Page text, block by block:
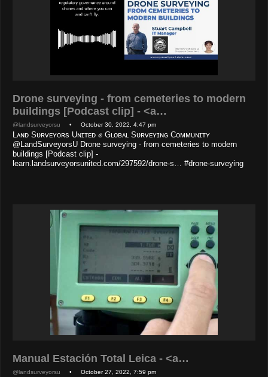
Drone surveying - from cemeteries to modern
buildings [Podcast clip] - <a…
@landsurveyorsu • October 30, 2022, 4:47 pm
Lᴀɴᴅ Sᴜʀᴠᴇʏᴏʀs Uɴɪᴛᴇᴅ ✊ Gʟᴏʙᴀʟ Sᴜʀᴠᴇʏɪɴɢ Cᴏᴍᴍᴜɴɪᴛʏ
@LandSurveyorsU Drone surveying - from cemeteries to modern
buildings [Podcast clip] -
learn.landsurveyorsunited.com/297592/drone-s… #drone-surveying
Manual Estación Total Leica - <a…
@landsurveyorsu • October 27, 2022, 7:59 pm